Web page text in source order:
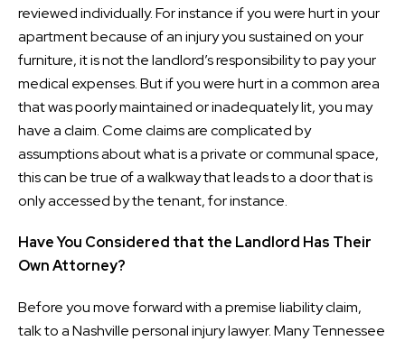
reviewed individually. For instance if you were hurt in your
apartment because of an injury you sustained on your
furniture, it is not the landlord’s responsibility to pay your
medical expenses. But if you were hurt in a common area
that was poorly maintained or inadequately lit, you may
have a claim. Come claims are complicated by
assumptions about what is a private or communal space,
this can be true of a walkway that leads to a door that is
only accessed by the tenant, for instance.
Have You Considered that the Landlord Has Their
Own Attorney?
Before you move forward with a premise liability claim,
talk to a Nashville personal injury lawyer. Many Tennessee